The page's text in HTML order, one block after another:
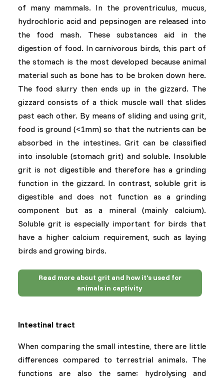
of many mammals. In the proventriculus, mucus,
hydrochloric acid and pepsinogen are released into
the food mash. These substances aid in the
digestion of food. In carnivorous birds, this part of
the stomach is the most developed because animal
material such as bone has to be broken down here.
The food slurry then ends up in the gizzard. The
gizzard consists of a thick muscle wall that slides
past each other. By means of sliding and using grit,
food is ground (<1mm) so that the nutrients can be
absorbed in the intestines. Grit can be classified
into insoluble (stomach grit) and soluble. Insoluble
grit is not digestible and therefore has a grinding
function in the gizzard. In contrast, soluble grit is
digestible and does not function as a grinding
component but as a mineral (mainly calcium).
Soluble grit is especially important for birds that
have a higher calcium requirement, such as laying
birds and growing birds.
Read more about grit and how it's used for
animals in captivity
Intestinal tract
When comparing the small intestine, there are little
differences compared to terrestrial animals. The
functions are also the same: hydrolysing and